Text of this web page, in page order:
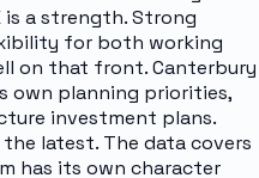
a strength. Strong
for both working
on that front. Canterbury
own planning priorities,
investment plans.
latest. The data covers
has its own character